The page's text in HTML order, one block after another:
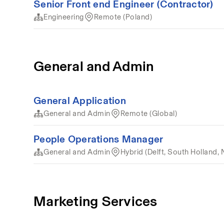
Senior Front end Engineer (Contractor)
Engineering Remote (Poland)
General and Admin
General Application
General and Admin Remote (Global)
People Operations Manager
General and Admin Hybrid (Delft, South Holland,
Marketing Services